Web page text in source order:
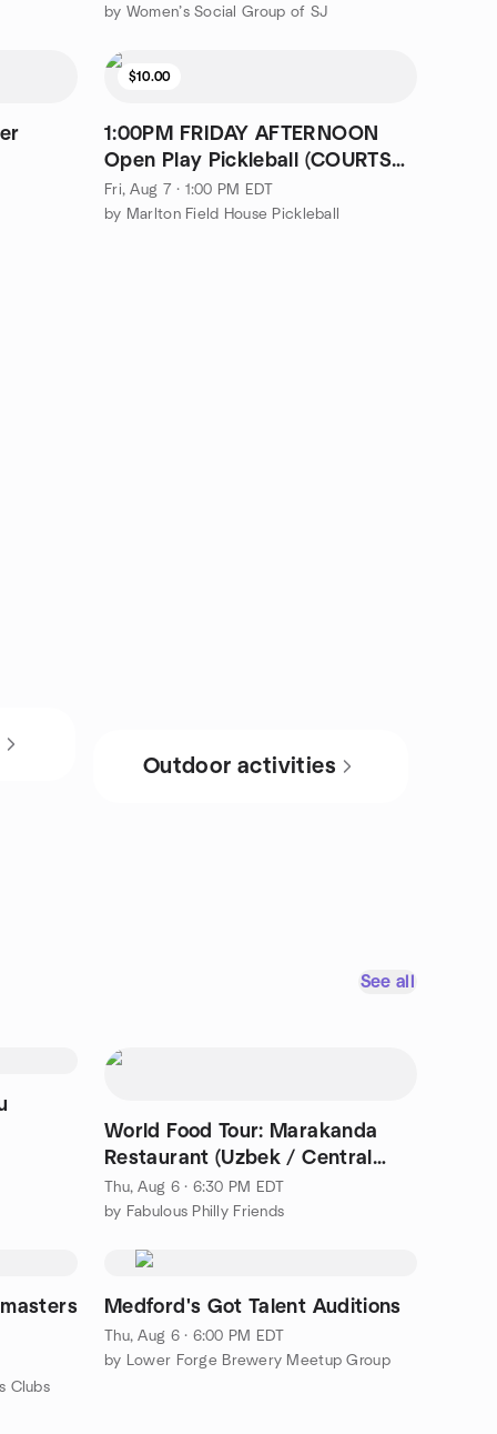
by Women’s Social Group of SJ
$10.00
1:00PM FRIDAY AFTERNOON
Open Play Pickleball (COURTS
DIVIDED) ($10)
Fri, Aug 7 · 1:00 PM EDT
by Marlton Field House Pickleball
Outdoor activities
See all
World Food Tour: Marakanda
Restaurant (Uzbek / Central
Asian)
Thu, Aug 6 · 6:30 PM EDT
by Fabulous Philly Friends
Clubs
Medford's Got Talent Auditions
Thu, Aug 6 · 6:00 PM EDT
by Lower Forge Brewery Meetup Group